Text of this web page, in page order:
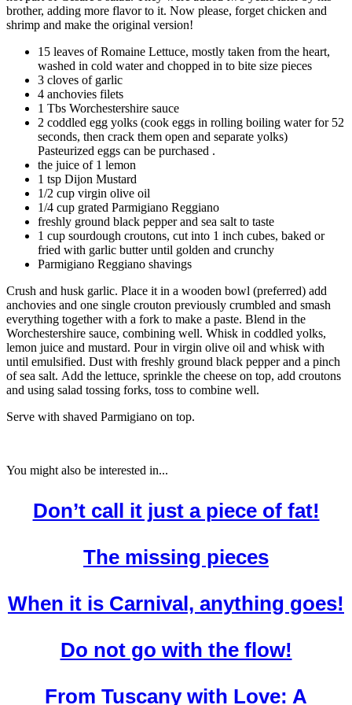
brother, adding more flavor to it. Now please, forget chicken and
shrimp and make the original version!
15 leaves of Romaine Lettuce, mostly taken from the heart,
washed in cold water and chopped in to bite size pieces
3 cloves of garlic
4 anchovies filets
1 Tbs Worchestershire sauce
2 coddled egg yolks (cook eggs in rolling boiling water for 52
seconds, then crack them open and separate yolks)
Pasteurized eggs can be purchased .
the juice of 1 lemon
1 tsp Dijon Mustard
1/2 cup virgin olive oil
1/4 cup grated Parmigiano Reggiano
freshly ground black pepper and sea salt to taste
1 cup sourdough croutons, cut into 1 inch cubes, baked or
fried with garlic butter until golden and crunchy
Parmigiano Reggiano shavings
Crush and husk garlic. Place it in a wooden bowl (preferred) add
anchovies and one single crouton previously crumbled and smash
everything together with a fork to make a paste. Blend in the
Worchestershire sauce, combining well. Whisk in coddled yolks,
lemon juice and mustard. Pour in virgin olive oil and whisk with
until emulsified. Dust with freshly ground black pepper and a pinch
of sea salt. Add the lettuce, sprinkle the cheese on top, add croutons
and using salad tossing forks, toss to combine well.
Serve with shaved Parmigiano on top.
You might also be interested in...
Don’t call it just a piece of fat!
The missing pieces
When it is Carnival, anything goes!
Do not go with the flow!
From Tuscany with Love: A